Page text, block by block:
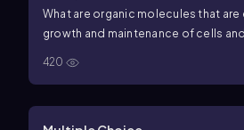
What are organic molecules that
growth and maintenance of cells
420